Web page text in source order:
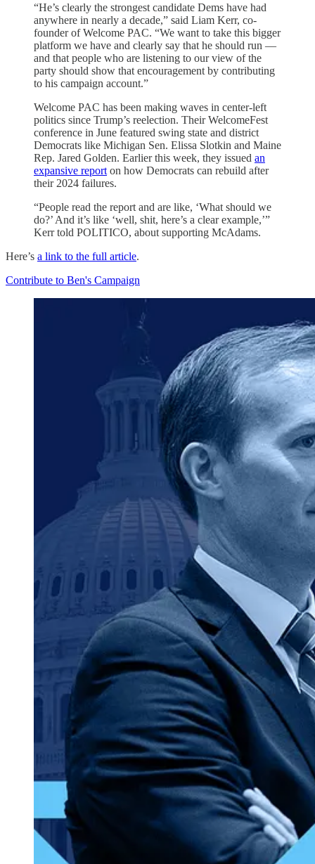
“He’s clearly the strongest candidate Dems have had
anywhere in nearly a decade,” said Liam Kerr, co-
founder of Welcome PAC. “We want to take this bigger
platform we have and clearly say that he should run —
and that people who are listening to our view of the
party should show that encouragement by contributing
to his campaign account.”
Welcome PAC has been making waves in center-left
politics since Trump’s reelection. Their WelcomeFest
conference in June featured swing state and district
Democrats like Michigan Sen. Elissa Slotkin and Maine
Rep. Jared Golden. Earlier this week, they issued an
expansive report on how Democrats can rebuild after
their 2024 failures.
“People read the report and are like, ‘What should we
do?’ And it’s like ‘well, shit, here’s a clear example,’”
Kerr told POLITICO, about supporting McAdams.
Here’s a link to the full article.
Contribute to Ben's Campaign